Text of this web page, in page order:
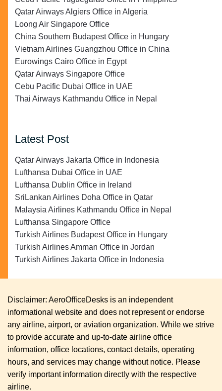
Qatar Airways Algiers Office in Algeria
Loong Air Singapore Office
China Southern Budapest Office in Hungary
Vietnam Airlines Guangzhou Office in China
Eurowings Cairo Office in Egypt
Qatar Airways Singapore Office
Cebu Pacific Dubai Office in UAE
Thai Airways Kathmandu Office in Nepal
Latest Post
Qatar Airways Jakarta Office in Indonesia
Lufthansa Dubai Office in UAE
Lufthansa Dublin Office in Ireland
SriLankan Airlines Doha Office in Qatar
Malaysia Airlines Kathmandu Office in Nepal
Lufthansa Singapore Office
Turkish Airlines Budapest Office in Hungary
Turkish Airlines Amman Office in Jordan
Turkish Airlines Jakarta Office in Indonesia
Disclaimer: AeroOfficeDesks is an independent
informational website and does not represent or endorse
any airline, airport, or aviation organization. While we strive
to provide accurate and up-to-date airline office
information, office locations, contact details, operating
hours, and services may change without notice. Please
verify important information directly with the respective
airline.